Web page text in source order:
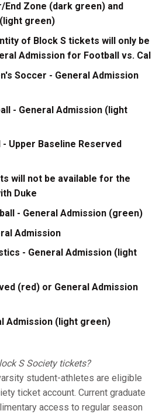
End Zone (dark green) and
green)
of Block S tickets will only be
Admission for Football vs. Cal
Soccer - General Admission
- General Admission (light
- Upper Baseline Reserved
will not be available for the
Duke
- General Admission (green)
Admission
- General Admission (light
(red) or General Admission
Admission (light green)
S Society tickets?
student-athletes are eligible
ticket account. Current graduate
access to regular season